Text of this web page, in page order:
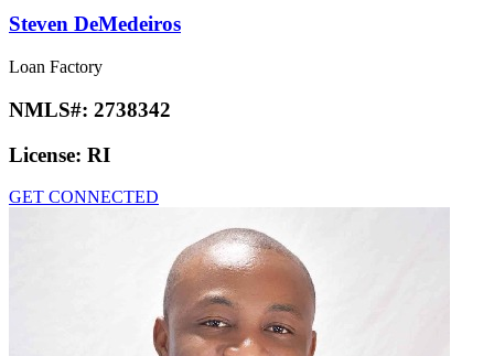
Steven DeMedeiros
Loan Factory
NMLS#: 2738342
License: RI
GET CONNECTED